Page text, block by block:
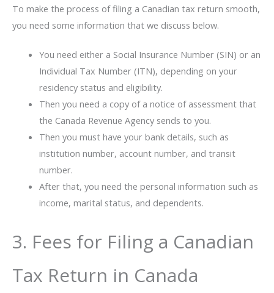
To make the process of filing a Canadian tax return smooth,
you need some information that we discuss below.
You need either a Social Insurance Number (SIN) or an
Individual Tax Number (ITN), depending on your
residency status and eligibility.
Then you need a copy of a notice of assessment that
the Canada Revenue Agency sends to you.
Then you must have your bank details, such as
institution number, account number, and transit
number.
After that, you need the personal information such as
income, marital status, and dependents.
3. Fees for Filing a Canadian
Tax Return in Canada